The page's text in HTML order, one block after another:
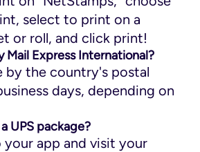
select to print on a
or roll, and click print!
Mail Express International?
by the country's postal
days, depending on
UPS package?
your app and visit your